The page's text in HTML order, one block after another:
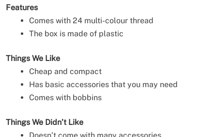
Features
Comes with 24 multi-colour thread
The box is made of plastic
Things We Like
Cheap and compact
Has basic accessories that you may need
Comes with bobbins
Things We Didn’t Like